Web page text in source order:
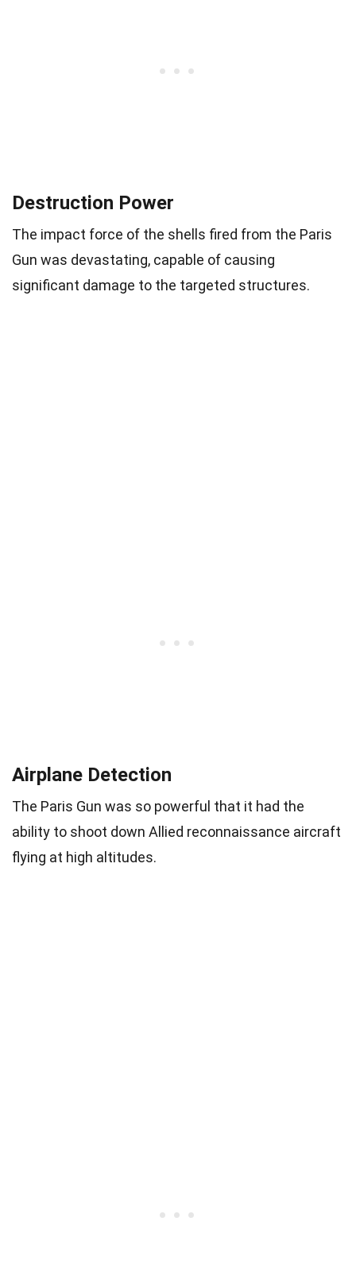
Destruction Power
The impact force of the shells fired from the Paris
Gun was devastating, capable of causing
significant damage to the targeted structures.
Airplane Detection
The Paris Gun was so powerful that it had the
ability to shoot down Allied reconnaissance aircraft
flying at high altitudes.